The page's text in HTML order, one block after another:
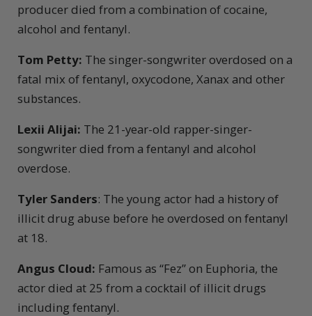
producer died from a combination of cocaine,
alcohol and fentanyl.
Tom Petty: The singer-songwriter overdosed on a
fatal mix of fentanyl, oxycodone, Xanax and other
substances.
Lexii Alijai: The 21-year-old rapper-singer-
songwriter died from a fentanyl and alcohol
overdose.
Tyler Sanders: The young actor had a history of
illicit drug abuse before he overdosed on fentanyl
at 18.
Angus Cloud: Famous as “Fez” on Euphoria, the
actor died at 25 from a cocktail of illicit drugs
including fentanyl.